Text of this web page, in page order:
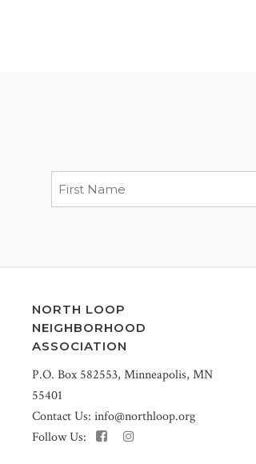
NORTH LOOP
NEIGHBORHOOD
ASSOCIATION
P.O. Box 582553, Minneapolis, MN
55401
Contact Us: info@northloop.org
Follow Us: